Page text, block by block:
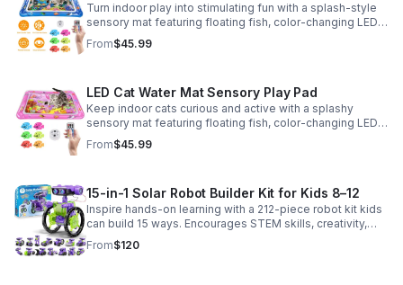
Turn indoor play into stimulating fun with a splash-style
sensory mat featuring floating fish, color-changing LED
light, and thickened PVC for engaging, durable
enrichment.
From$45.99
LED Cat Water Mat Sensory Play Pad
Keep indoor cats curious and active with a splashy
sensory mat featuring floating fish, color-changing LED
light, and durable thick PVC for engaging daily
enrichment.
From$45.99
15-in-1 Solar Robot Builder Kit for Kids 8–12
Inspire hands-on learning with a 212-piece robot kit kids
can build 15 ways. Encourages STEM skills, creativity,
and problem-solving with solar or battery-powered play.
From$120